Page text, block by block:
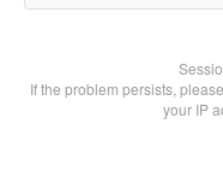
If the problem persists,
your IP